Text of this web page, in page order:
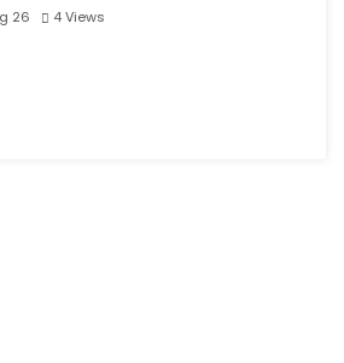
26
4Views